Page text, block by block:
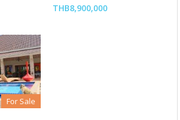
THB8,900,000
For Sale